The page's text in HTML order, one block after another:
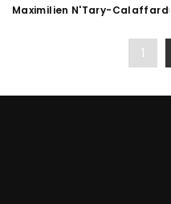
Posted
Maximilien N'Tary-Calaffard
1